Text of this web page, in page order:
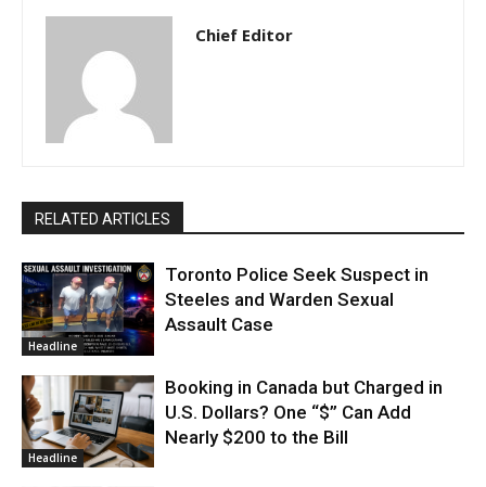
Chief Editor
RELATED ARTICLES
Headline
Toronto Police Seek Suspect in
Steeles and Warden Sexual
Assault Case
Headline
Booking in Canada but Charged in
U.S. Dollars? One “$” Can Add
Nearly $200 to the Bill